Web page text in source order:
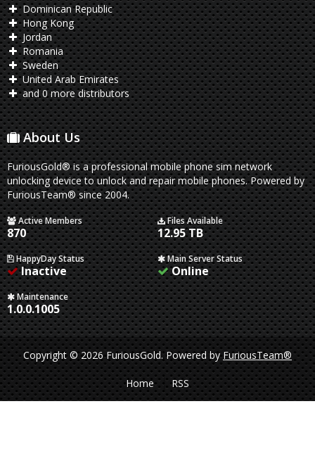
Dominican Republic
Hong Kong
Jordan
Romania
Sweden
United Arab Emirates
and 0 more distributors
About Us
FuriousGold® is a professional mobile phone sim network
unlocking device to unlock and repair mobile phones. Powered by
FuriousTeam® since 2004.
Active Members
870
Files Available
12.95 TB
HappyDay Status
Inactive
Main Server Status
Online
Maintenance
1.0.0.1005
Copyright © 2026 FuriousGold.Powered byFuriousTeam®
Home RSS